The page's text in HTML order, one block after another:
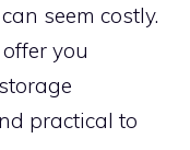
seem costly.
you
practical to